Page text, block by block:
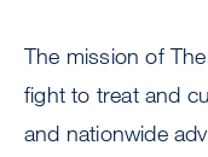
The mission of
fight to treat and
and nationwide